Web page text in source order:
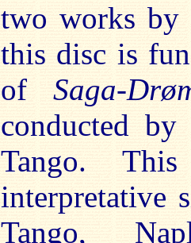
two works by
this disc is
of Saga-
conducted
Tango.
interpretative
Tango,